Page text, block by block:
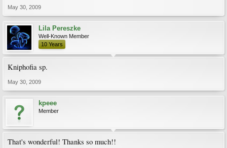
May 30, 2009
Lila Pereszke
Well-Known Member
10 Years
Kniphofia sp.
May 30, 2009
kpeee
Member
That's wonderful! Thanks so much!!